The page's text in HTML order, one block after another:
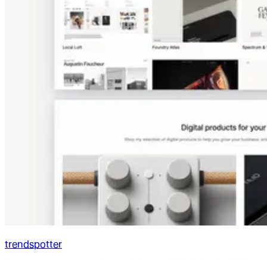
trendspotter